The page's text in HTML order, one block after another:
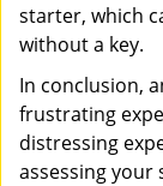
starter, which
without a key.
In conclusion,
frustrating
distressing
assessing